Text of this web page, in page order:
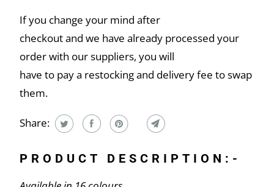
If you change your mind after
checkout and we have already processed your
order with our suppliers, you will
have to pay a restocking and delivery fee to swap
them.
Share:
PRODUCT DESCRIPTION:-